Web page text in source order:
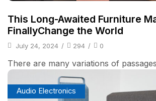
This Long-Awaited Furniture
FinallyChange the World
July 24, 2024 / 294 / 0
There are many variations of
Audio Electronics